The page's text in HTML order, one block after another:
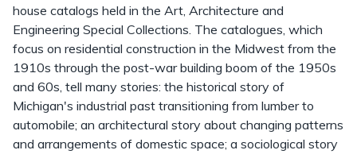
house catalogs held in the Art, Architecture and
Engineering Special Collections. The catalogues, which
focus on residential construction in the Midwest from the
1910s through the post-war building boom of the 1950s
and 60s, tell many stories: the historical story of
Michigan's industrial past transitioning from lumber to
automobile; an architectural story about changing patterns
and arrangements of domestic space; a sociological story